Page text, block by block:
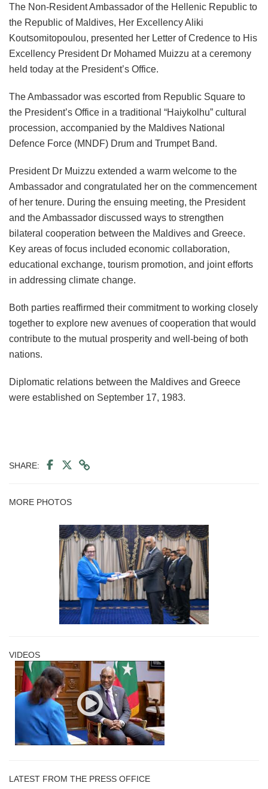
The Non-Resident Ambassador of the Hellenic Republic to
the Republic of Maldives, Her Excellency Aliki
Koutsomitopoulou, presented her Letter of Credence to His
Excellency President Dr Mohamed Muizzu at a ceremony
held today at the President’s Office.
The Ambassador was escorted from Republic Square to
the President’s Office in a traditional “Haiykolhu” cultural
procession, accompanied by the Maldives National
Defence Force (MNDF) Drum and Trumpet Band.
President Dr Muizzu extended a warm welcome to the
Ambassador and congratulated her on the commencement
of her tenure. During the ensuing meeting, the President
and the Ambassador discussed ways to strengthen
bilateral cooperation between the Maldives and Greece.
Key areas of focus included economic collaboration,
educational exchange, tourism promotion, and joint efforts
in addressing climate change.
Both parties reaffirmed their commitment to working closely
together to explore new avenues of cooperation that would
contribute to the mutual prosperity and well-being of both
nations.
Diplomatic relations between the Maldives and Greece
were established on September 17, 1983.
SHARE:
MORE PHOTOS
VIDEOS
LATEST FROM THE PRESS OFFICE